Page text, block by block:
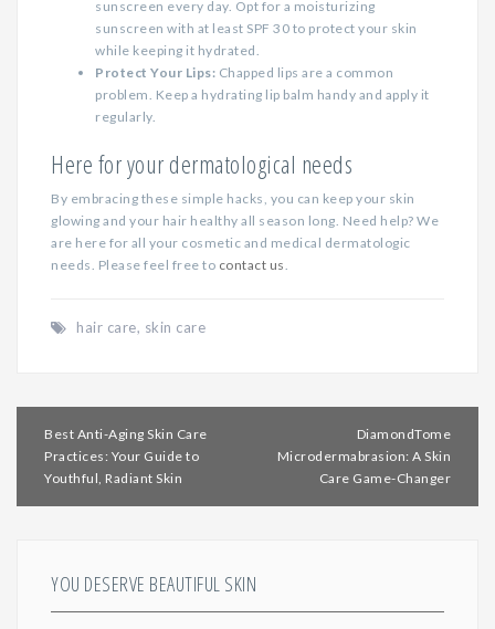
sunscreen every day. Opt for a moisturizing
sunscreen with at least SPF 30 to protect your skin
while keeping it hydrated.
Protect Your Lips: Chapped lips are a common
problem. Keep a hydrating lip balm handy and apply it
regularly.
Here for your dermatological needs
By embracing these simple hacks, you can keep your skin
glowing and your hair healthy all season long. Need help? We
are here for all your cosmetic and medical dermatologic
needs. Please feel free to contact us.
hair care, skin care
navigation
Best Anti-Aging Skin Care
Practices: Your Guide to
Youthful, Radiant Skin
DiamondTome
Microdermabrasion: A Skin
Care Game-Changer
YOU DESERVE BEAUTIFUL SKIN